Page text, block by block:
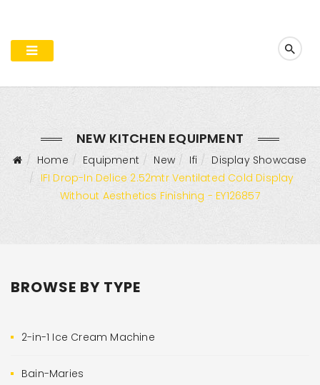
NEW KITCHEN EQUIPMENT
Home Equipment New Ifi
Display Showcase
IFI Drop-In Delice 2.52mtr Ventilated Cold Display
Without Aesthetics Finishing - EY126857
BROWSE BY TYPE
2-in-1 Ice Cream Machine
Bain-Maries